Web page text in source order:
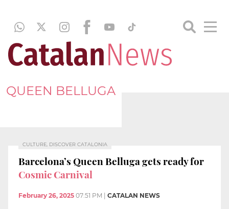
QUEEN BELLUGA
CULTURE, DISCOVER CATALONIA
Barcelona’s Queen Belluga gets ready for
Cosmic Carnival
February 26, 2025 07:51 PM CATALAN NEWS